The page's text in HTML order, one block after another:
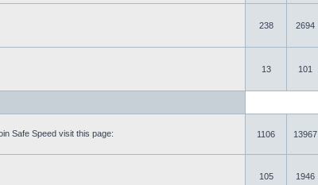
238 2694
13 101
Safe Speed visit this page:
1106 13967
105 1946